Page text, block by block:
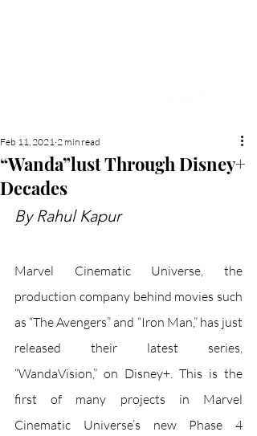
“Wanda”lust Through Disney+
Decades
Feb 11, 2021 2 min read
By Rahul Kapur
Marvel Cinematic Universe, the
production company behind movies such
as “The Avengers” and “Iron Man,” has just
released their latest series,
“WandaVision,” on Disney+. This is the
first of many projects in Marvel
Cinematic Universe’s new Phase 4